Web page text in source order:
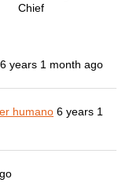
Chief
6 years 1 month ago
humano 6 years 1